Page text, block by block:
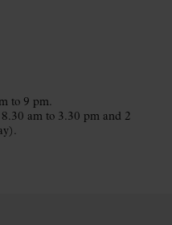
to 9 pm.
am to 3.30 pm and 2